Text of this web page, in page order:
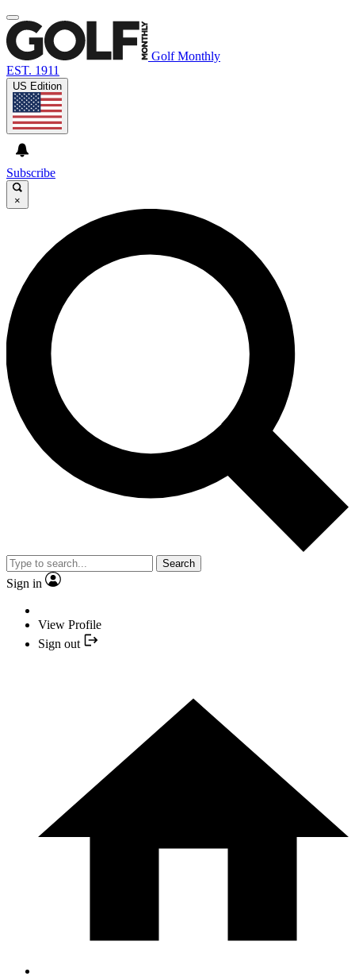
Golf Monthly
EST. 1911
US Edition
Subscribe
×
Search
Sign in
View Profile
Sign out